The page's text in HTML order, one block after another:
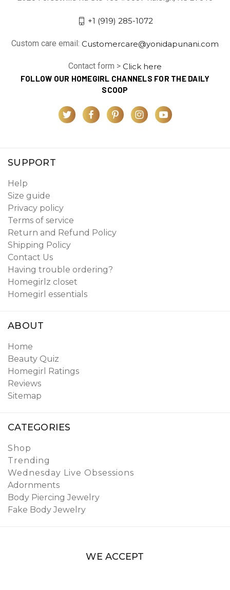
+1 (919) 285-1072
Custom care email: Customercare@yonidapunani.com
Contact form > Click here
FOLLOW OUR HOMEGIRL CHANNELS FOR THE DAILY
SCOOP
SUPPORT
Help
Size guide
Privacy policy
Terms of service
Return and Refund Policy
Shipping Policy
Contact Us
Having trouble ordering?
Homegirlz closet
Homegirl essentials
ABOUT
Home
Beauty Quiz
Homegirl Ratings
Reviews
Sitemap
CATEGORIES
Shop
Trending
Wednesday Live Obsessions
Adornments
Body Piercing Jewelry
Fake Body Jewelry
WE ACCEPT